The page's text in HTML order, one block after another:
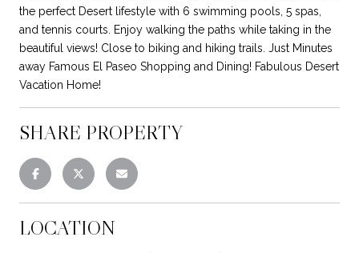
the perfect Desert lifestyle with 6 swimming pools, 5 spas,
and tennis courts. Enjoy walking the paths while taking in the
beautiful views! Close to biking and hiking trails. Just Minutes
away Famous El Paseo Shopping and Dining! Fabulous Desert
Vacation Home!
SHARE PROPERTY
LOCATION